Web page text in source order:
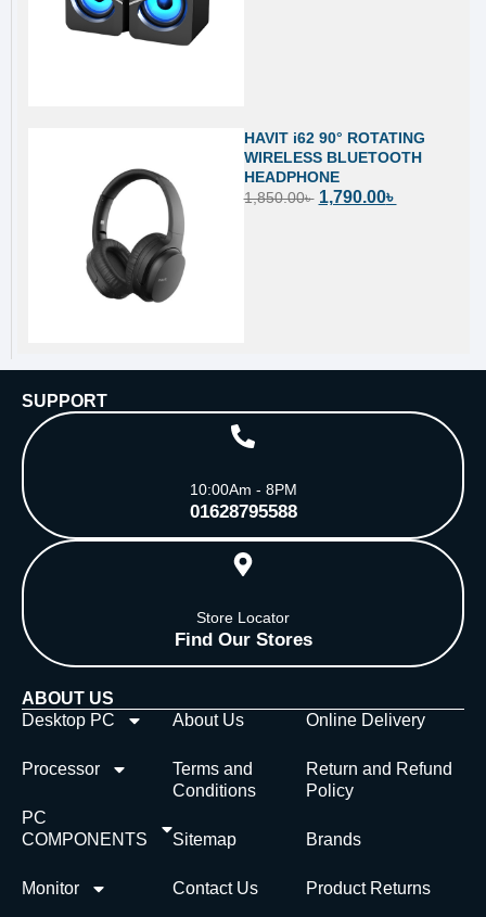
HAVIT i62 90° ROTATING
WIRELESS BLUETOOTH
HEADPHONE
1,850.00৳ 1,790.00৳
SUPPORT
10:00Am - 8PM
01628795588
Store Locator
Find Our Stores
ABOUT US
Desktop PC
Processor
PC
COMPONENTS
Monitor
About Us
Terms and
Conditions
Sitemap
Contact Us
Online Delivery
Return and Refund
Policy
Brands
Product Returns